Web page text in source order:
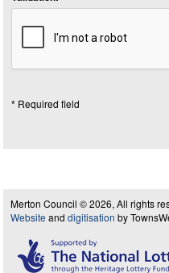
* Required field
Merton Council © 2026, All rights
Website and digitisation by